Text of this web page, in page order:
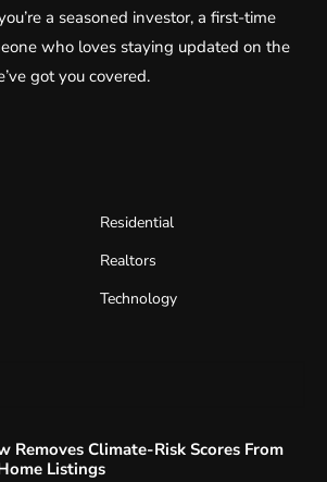
a seasoned investor, a first-time
who loves staying updated on the
got you covered.
Residential
Realtors
Technology
Removes Climate-Risk Scores From
Listings